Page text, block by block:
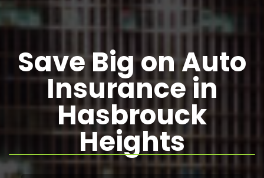
Save Big on Auto
Insurance in
Hasbrouck
Heights